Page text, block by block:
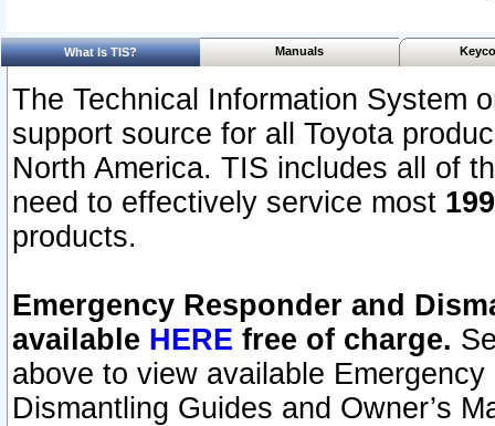
What Is TIS? Manuals
The Technical Information System
support source for all Toyota
North America. TIS includes all of
need to effectively service most
products.
Emergency Responder and
available HERE free of charge.
above to view available
Dismantling Guides and Owner’s